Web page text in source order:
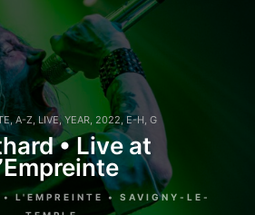
,A-Z, LIVE,YEAR, 2022, E-H, G
• Live at
L'EMPREINTE • SAVIGNY-LE-